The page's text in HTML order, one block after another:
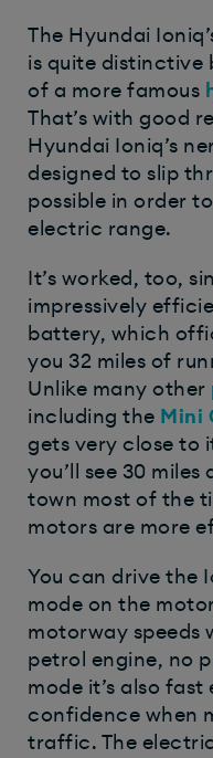
The Hyundai
is quite distinctive
of a more famous
That’s with good
Hyundai Ioniq’s
designed to slip
possible in order
electric range.
It’s worked, too,
impressively
battery, which
you 32 miles of
Unlike many other
including the Mini
gets very close to
you’ll see 30 miles
town most of the
motors are more
You can drive the
mode on the
motorway speeds
petrol engine, no
mode it’s also
confidence when
traffic. The